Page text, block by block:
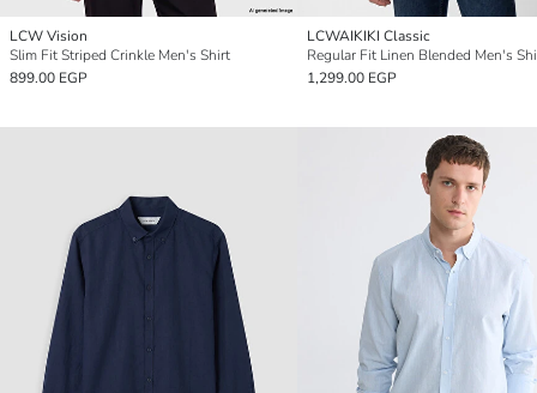
LCW Vision
Slim Fit Striped Crinkle Men's Shirt
899.00 EGP
LCWAIKIKI Classic
Regular Fit Linen Blended Men's
1,299.00 EGP